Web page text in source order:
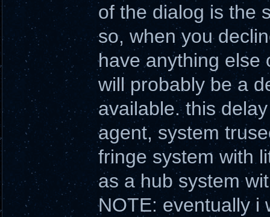
of the dialog is the
so, when you
have anything else
will probably be a
available. this
agent, system
fringe system with
as a hub system
NOTE: eventually i